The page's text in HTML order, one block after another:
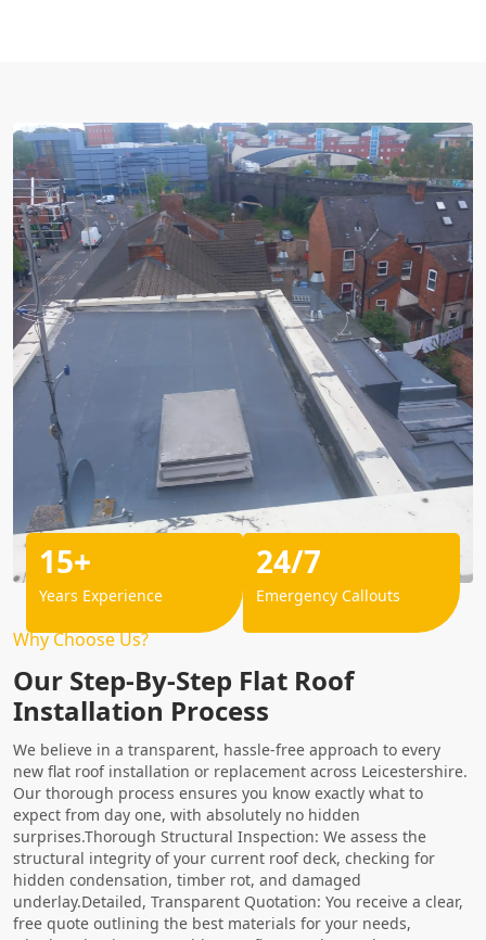
Why Choose Us?
Our Step-By-Step Flat Roof
Installation Process
We believe in a transparent, hassle-free approach to every
new flat roof installation or replacement across Leicestershire.
Our thorough process ensures you know exactly what to
expect from day one, with absolutely no hidden
surprises.Thorough Structural Inspection: We assess the
structural integrity of your current roof deck, checking for
hidden condensation, timber rot, and damaged
underlay.Detailed, Transparent Quotation: You receive a clear,
free quote outlining the best materials for your needs,
15+
Years Experience
24/7
Emergency Callouts